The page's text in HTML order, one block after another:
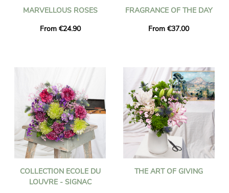
MARVELLOUS ROSES
From €24.90
FRAGRANCE OF THE DAY
From €37.00
COLLECTION ECOLE DU
LOUVRE - SIGNAC
THE ART OF GIVING